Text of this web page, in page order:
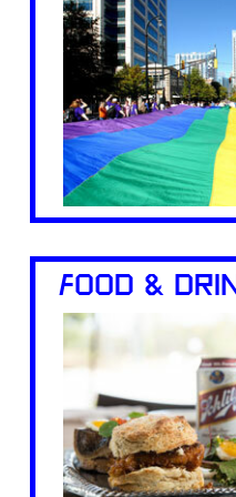
FOOD &